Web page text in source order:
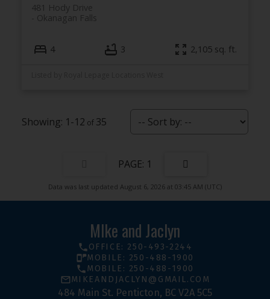
481 Hody Drive
Okanagan Falls
4 3 2,105 sq. ft.
1-12 35
1
Data was last updated August 6, 2026 at 03:45 AM (UTC)
MIke and Jaclyn
484 Main St. Penticton, BC V2A 5C5
OFFICE: 250-493-2244
MOBILE: 250-488-1900
MOBILE: 250-488-1900
MIKEANDJACLYN@GMAIL.COM